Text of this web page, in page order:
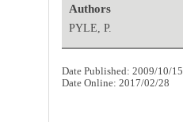
Authors
PYLE, P.
Date Published: 2009/10/15
Date Online: 2017/02/28